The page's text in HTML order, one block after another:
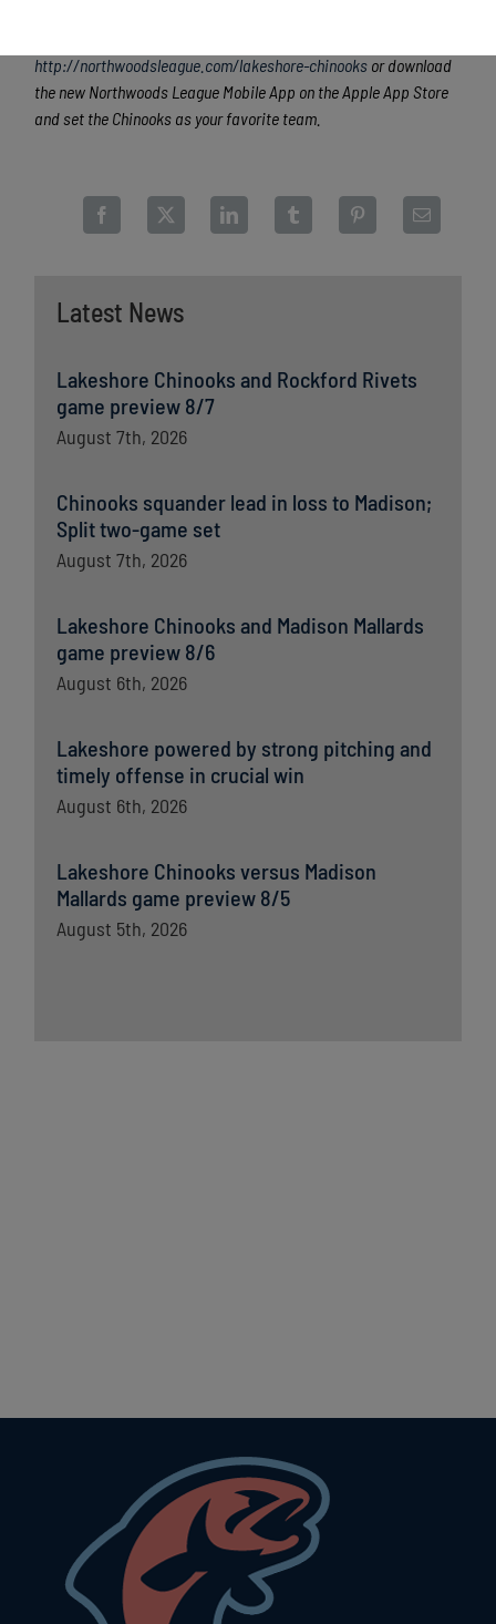
Latest News
Lakeshore Chinooks and Rockford Rivets
game preview 8/7
August 7th, 2026
Chinooks squander lead in loss to Madison;
Split two-game set
August 7th, 2026
Lakeshore Chinooks and Madison Mallards
game preview 8/6
August 6th, 2026
Lakeshore powered by strong pitching and
timely offense in crucial win
August 6th, 2026
Lakeshore Chinooks versus Madison
Mallards game preview 8/5
August 5th, 2026
http://northwoodsleague.com/lakeshore-chinooks or download
the new Northwoods League Mobile App on the Apple App Store
and set the Chinooks as your favorite team.